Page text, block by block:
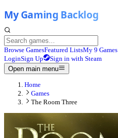
Browse GamesFeatured ListsMy 9 Games
LoginSign Up
Sign in with Steam
Open main menu
Home
Games
The Room Three